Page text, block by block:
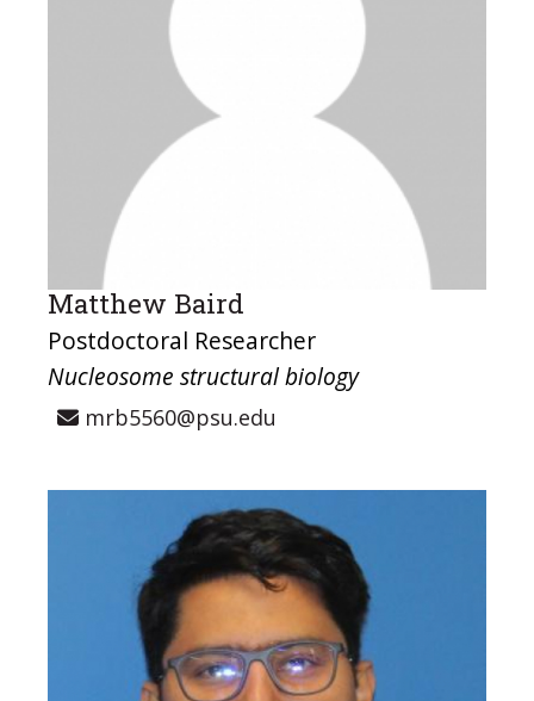
Matthew Baird
Postdoctoral Researcher
Nucleosome structural biology
mrb5560@psu.edu